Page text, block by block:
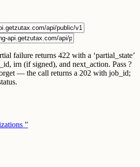
failure returns 422 with a ‘partial_state’
irn (if signed), and next_action. Pass ?
— the call returns a 202 with job_id;
”